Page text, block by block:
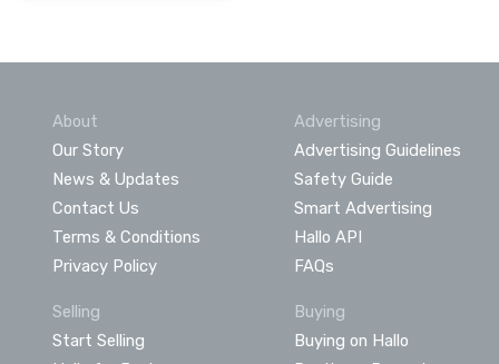
About
Our Story
News & Updates
Contact Us
Terms & Conditions
Privacy Policy
Advertising
Advertising Guidelines
Safety Guide
Smart Advertising
Hallo API
FAQs
Selling
Start Selling
Buying
Buying on Hallo